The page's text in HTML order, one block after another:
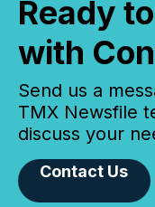
Ready
with
Send us a
TMX Newsfile
discuss your
Contact Us